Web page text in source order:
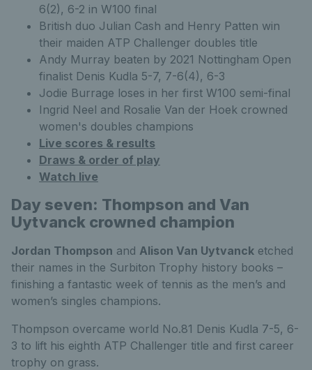
6(2), 6-2 in W100 final
British duo Julian Cash and Henry Patten win
their maiden ATP Challenger doubles title
Andy Murray beaten by 2021 Nottingham Open
finalist Denis Kudla 5-7, 7-6(4), 6-3
Jodie Burrage loses in her first W100 semi-final
Ingrid Neel and Rosalie Van der Hoek crowned
women's doubles champions
Live scores & results
Draws & order of play
Watch live
Day seven: Thompson and Van
Uytvanck crowned champion
Jordan Thompson and Alison Van Uytvanck etched
their names in the Surbiton Trophy history books –
finishing a fantastic week of tennis as the men’s and
women’s singles champions.
Thompson overcame world No.81 Denis Kudla 7-5, 6-
3 to lift his eighth ATP Challenger title and first career
trophy on grass.